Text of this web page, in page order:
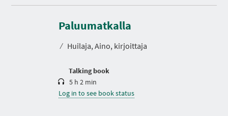
Paluumatkalla
⁄ Huilaja, Aino, kirjoittaja
Talking book
D
r
a
i
5 h 2 min
Log in to see book status